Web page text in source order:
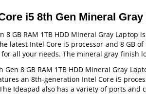
i5 8th Gen Mineral
8 GB RAM 1TB HDD Mineral Gray
latest Intel Core i5 processor and 8 GB
all your needs. The mineral gray finish
Gen 8 GB RAM 1TB HDD Mineral Gray
an 8th-generation Intel Core i5
Ideapad also has a variety of ports and